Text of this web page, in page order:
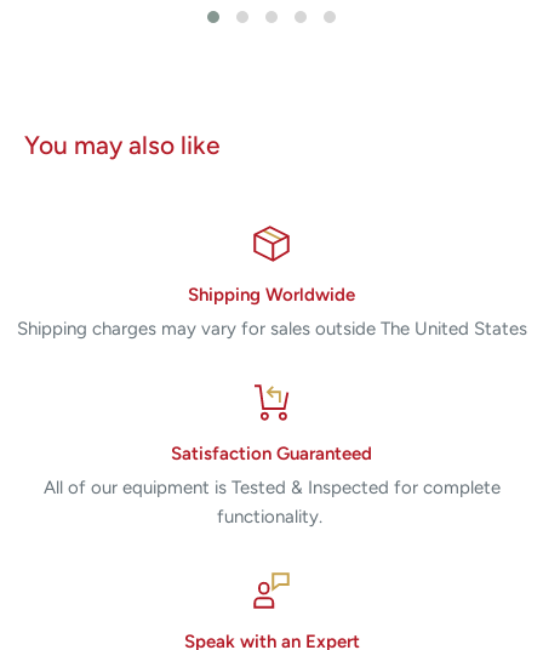
You may also like
Shipping Worldwide
Shipping charges may vary for sales outside The United States
Satisfaction Guaranteed
All of our equipment is Tested & Inspected for complete
functionality.
Speak with an Expert